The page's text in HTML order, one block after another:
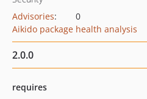
Advisories:
0
Aikido package health analysis
2.0.0
requires